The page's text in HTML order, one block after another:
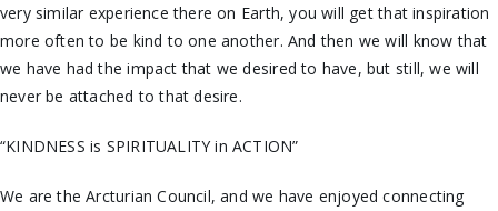
very similar experience there on Earth, you will get that inspiration
more often to be kind to one another. And then we will know that
we have had the impact that we desired to have, but still, we will
never be attached to that desire.
“KINDNESS is SPIRITUALITY in ACTION”
We are the Arcturian Council, and we have enjoyed connecting